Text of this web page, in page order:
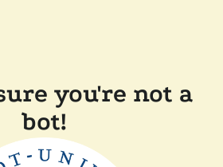
you're not a
bot!